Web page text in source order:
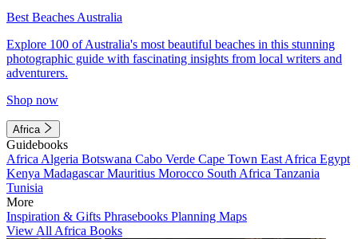
Best Beaches Australia
Explore 100 of Australia's most beautiful beaches in this stunning
photographic guide with fascinating insights from local writers and
adventurers.
Shop now
Africa
Guidebooks
Africa Algeria Botswana Cabo Verde Cape Town East Africa Egypt
Kenya MadagascarMauritius Morocco South Africa Tanzania
Tunisia
More
Inspiration & Gifts Phrasebooks Planning Maps
View All Africa Books